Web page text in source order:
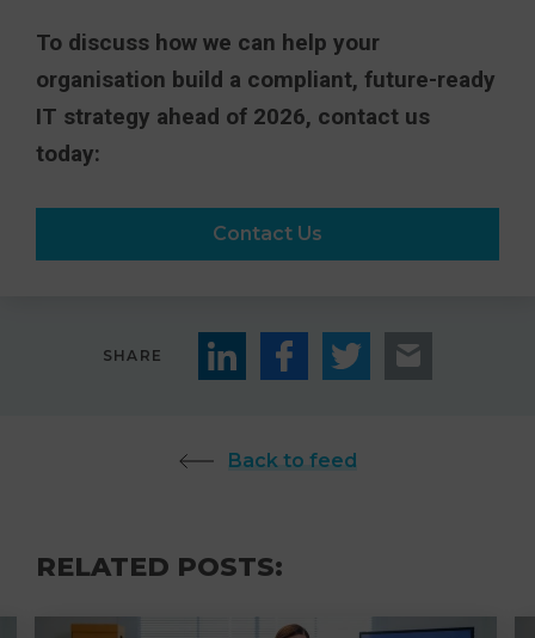
To discuss how we can help your
organisation build a compliant, future-ready
IT strategy ahead of 2026, contact us
today:
Contact Us
SHARE
Back to feed
RELATED POSTS: